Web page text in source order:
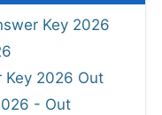
Key 2026
Key 2026 Out
- Out